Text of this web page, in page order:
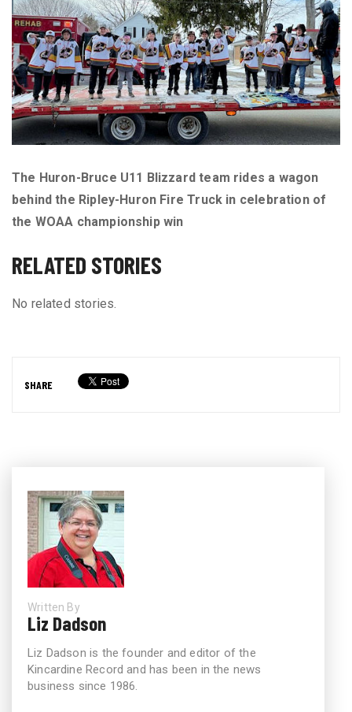
The Huron-Bruce U11 Blizzard team rides a wagon
behind the Ripley-Huron Fire Truck in celebration of
the WOAA championship win
RELATED STORIES
No related stories.
SHARE
Written By
Liz Dadson
Liz Dadson is the founder and editor of the
Kincardine Record and has been in the news
business since 1986.